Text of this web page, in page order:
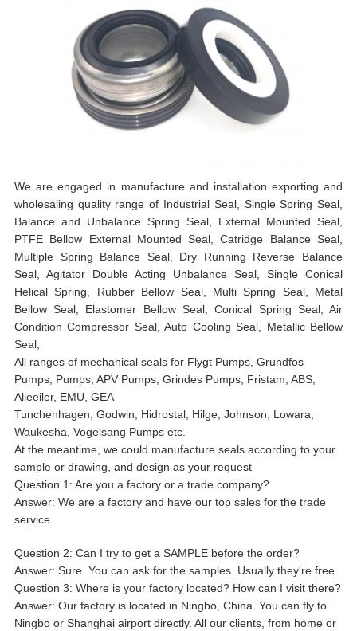
We are engaged in manufacture and installation exporting and
wholesaling quality range of Industrial Seal, Single Spring Seal,
Balance and Unbalance Spring Seal, External Mounted Seal,
PTFE Bellow External Mounted Seal, Catridge Balance Seal,
Multiple Spring Balance Seal, Dry Running Reverse Balance
Seal, Agitator Double Acting Unbalance Seal, Single Conical
Helical Spring, Rubber Bellow Seal, Multi Spring Seal, Metal
Bellow Seal, Elastomer Bellow Seal, Conical Spring Seal, Air
Condition Compressor Seal, Auto Cooling Seal, Metallic Bellow
Seal,
All ranges of mechanical seals for Flygt Pumps, Grundfos
Pumps, Pumps, APV Pumps, Grindes Pumps, Fristam, ABS,
Alleeiler, EMU, GEA
Tunchenhagen, Godwin, Hidrostal, Hilge, Johnson, Lowara,
Waukesha, Vogelsang Pumps etc.
At the meantime, we could manufacture seals according to your
sample or drawing, and design as your request
Question 1: Are you a factory or a trade company?
Answer: We are a factory and have our top sales for the trade
service.
Question 2: Can I try to get a SAMPLE before the order?
Answer: Sure. You can ask for the samples. Usually they're free.
Question 3: Where is your factory located? How can I visit there?
Answer: Our factory is located in Ningbo, China. You can fly to
Ningbo or Shanghai airport directly. All our clients, from home or